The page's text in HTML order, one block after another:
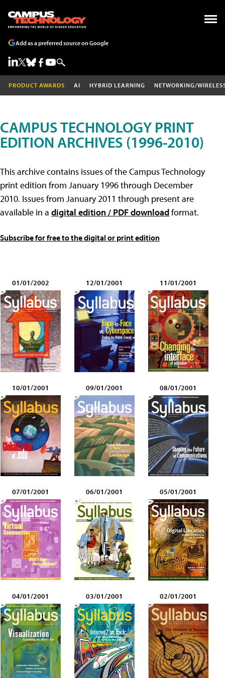
Add as a preferred source on Google
PRODUCT AWARDS AI HYBRID LEARNING NETWORKING/
CAMPUS TECHNOLOGY PRINT
EDITION ARCHIVES (1996-2010)
This archive contains issues of the Campus Technology
print edition from January 1996 through December
2010. Issues from January 2011 through present are
available in a digital edition / PDF downloadformat.
Subscribe for free to the digital or print edition
01/01/2002 12/01/2001 11/01/2001
10/01/2001 09/01/2001 08/01/2001
07/01/2001 06/01/2001 05/01/2001
04/01/2001 03/01/2001 02/01/2001